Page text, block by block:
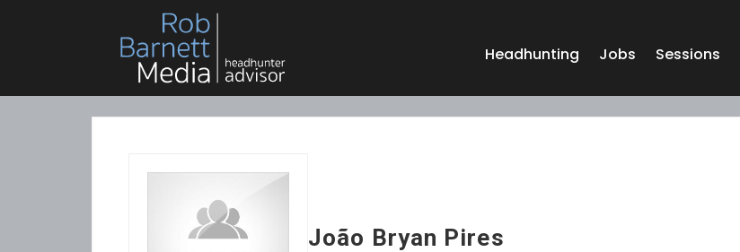
Headhunting Jobs Sessions
João Bryan Pires